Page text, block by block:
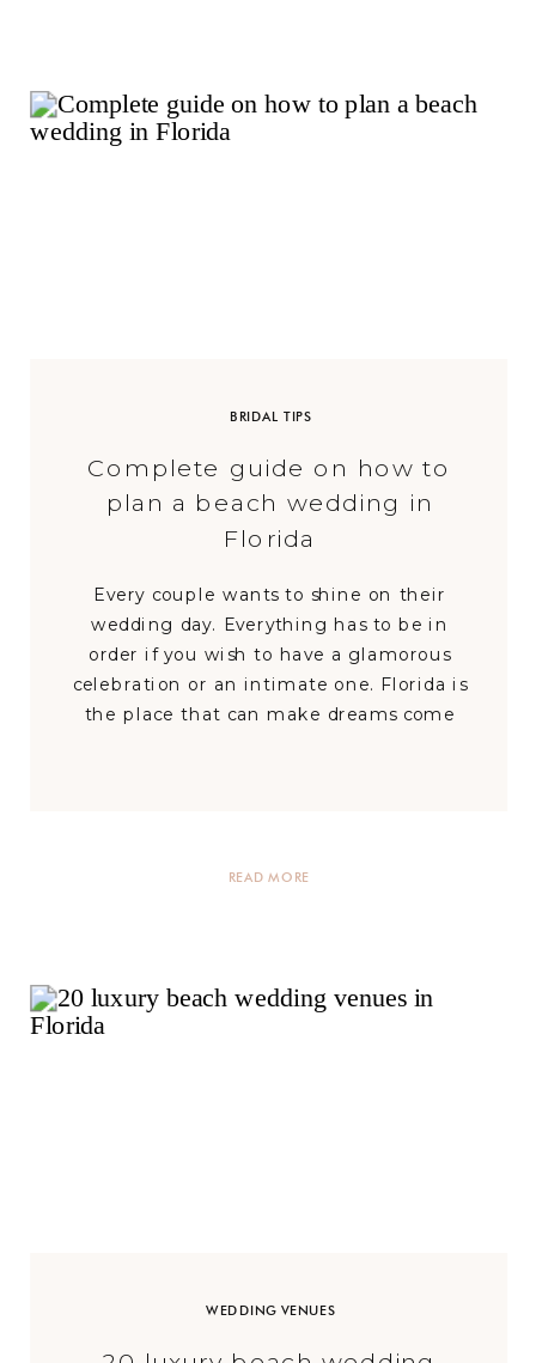
READ MORE
Every couple wants to shine on their
wedding day. Everything has to be in
order if you wish to have a glamorous
celebration or an intimate one. Florida is
the place that can make dreams come
Complete guide on how to
plan a beach wedding in
Florida
BRIDAL TIPS
WEDDING VENUES